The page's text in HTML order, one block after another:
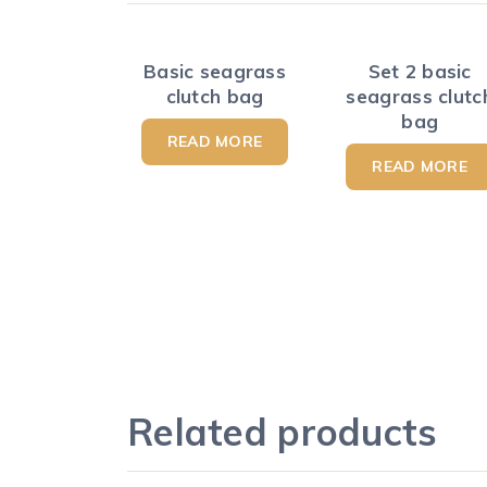
Basic seagrass
clutch bag
READ MORE
Set 2 basic
seagrass
bag
READ MORE
Related products